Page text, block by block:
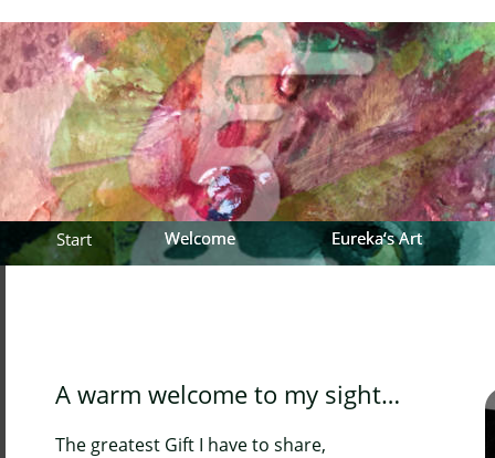
A warm welcome to my sight…
The greatest Gift I have to share,
Start Welcome Eureka‘s Art
Welcome Eureka‘s Art